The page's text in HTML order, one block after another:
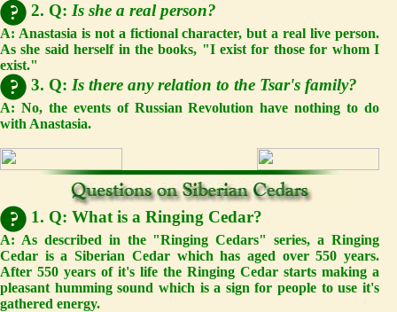
2. Q: Is she a real person?
A: Anastasia is not a fictional character, but a real live person.
As she said herself in the books, "I exist for those for whom I
exist."
3. Q: Is there any relation to the Tsar's family?
A: No, the events of Russian Revolution have nothing to do
with Anastasia.
1. Q: What is a Ringing Cedar?
A: As described in the "Ringing Cedars" series, a Ringing
Cedar is a Siberian Cedar which has aged over 550 years.
After 550 years of it's life the Ringing Cedar starts making a
pleasant humming sound which is a sign for people to use it's
gathered energy.